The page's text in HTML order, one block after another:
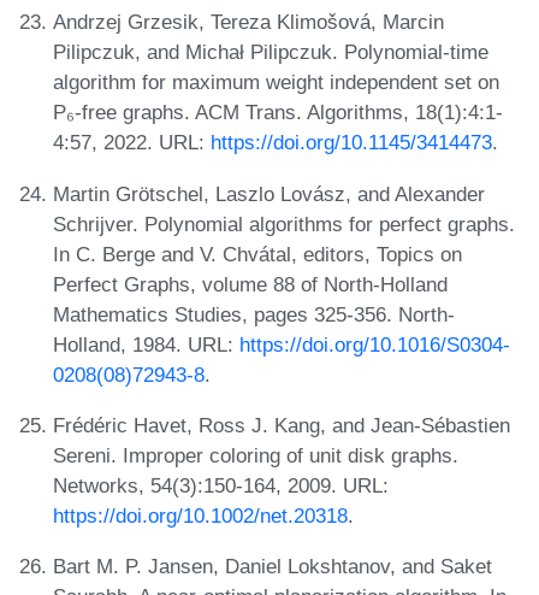
Andrzej Grzesik, Tereza Klimošová, Marcin
Pilipczuk, and Michał Pilipczuk. Polynomial-time
algorithm for maximum weight independent set on
P₆-free graphs. ACM Trans. Algorithms, 18(1):4:1-
4:57, 2022. URL: https://doi.org/10.1145/3414473.
Martin Grötschel, Laszlo Lovász, and Alexander
Schrijver. Polynomial algorithms for perfect graphs.
In C. Berge and V. Chvátal, editors, Topics on
Perfect Graphs, volume 88 of North-Holland
Mathematics Studies, pages 325-356. North-
Holland, 1984. URL: https://doi.org/10.1016/S0304-
0208(08)72943-8.
Frédéric Havet, Ross J. Kang, and Jean-Sébastien
Sereni. Improper coloring of unit disk graphs.
Networks, 54(3):150-164, 2009. URL:
https://doi.org/10.1002/net.20318.
Bart M. P. Jansen, Daniel Lokshtanov, and Saket